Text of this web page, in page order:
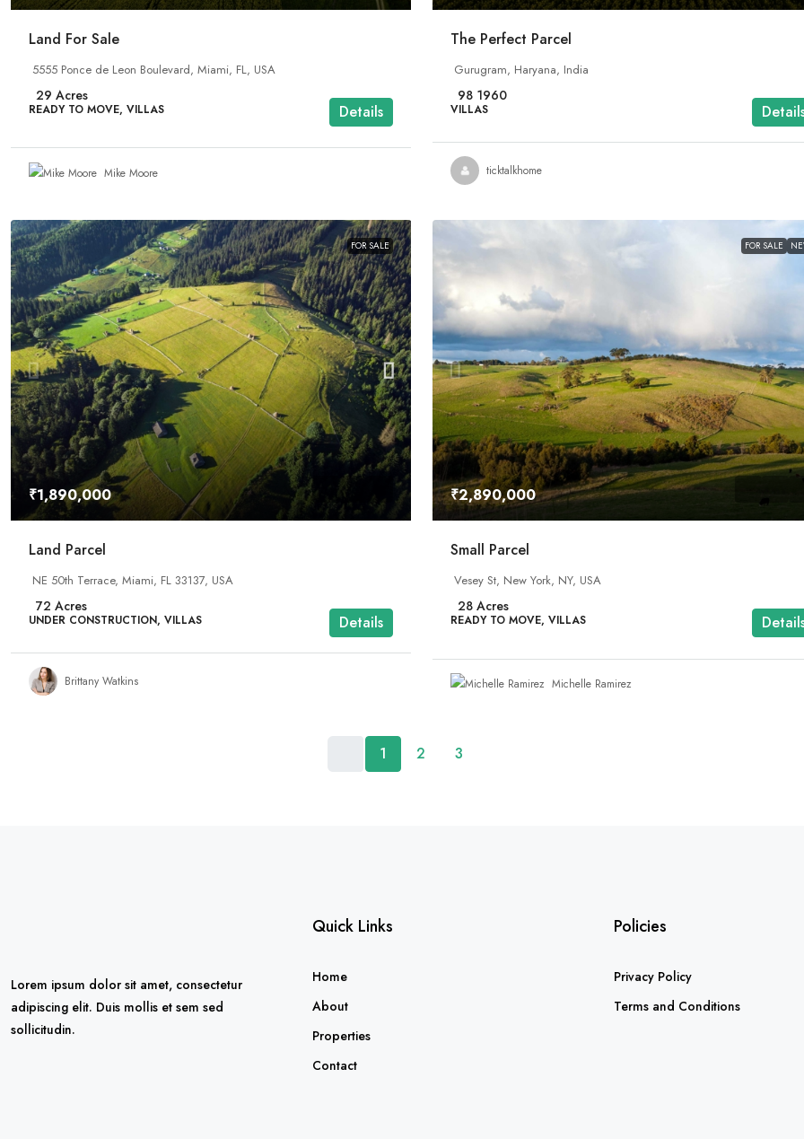
Land For Sale
5555 Ponce de Leon Boulevard, Miami, FL, USA
29 Acres
READY TO MOVE, VILLAS Details
Mike Moore
The Perfect Parcel
Gurugram, Haryana, India
98 1960
VILLAS
ticktalkhome
FOR SALE
₹1,890,000
Land Parcel
NE 50th Terrace, Miami, FL 33137, USA
72 Acres
UNDER CONSTRUCTION, VILLAS Details
Brittany Watkins
FOR SALE
₹2,890,000
Small Parcel
Vesey St, New York, NY, USA
28 Acres
READY TO MOVE, VILLAS
Michelle Ramirez
1 2 3
Lorem ipsum dolor sit amet, consectetur
adipiscing elit. Duis mollis et sem sed
sollicitudin.
Quick Links
Home
About
Properties
Contact
Policies
Privacy Policy
Terms and Conditions